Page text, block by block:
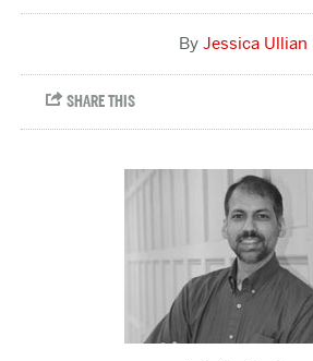
Jessica Ullian